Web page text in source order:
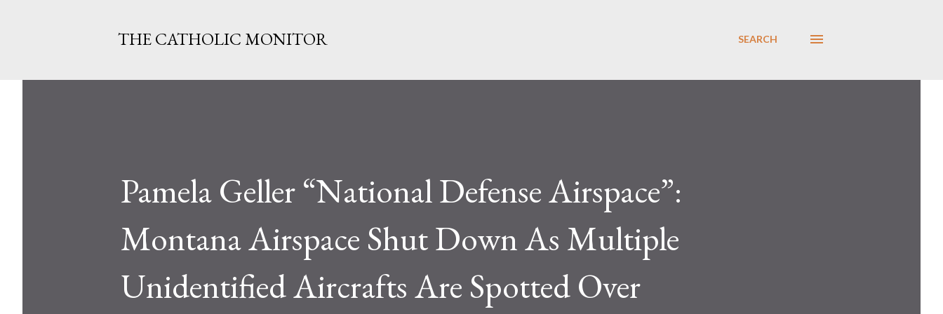
THE CATHOLIC MONITOR SEARCH
Pamela Geller “National Defense Airspace”:
Montana Airspace Shut Down As Multiple
Unidentified Aircrafts Are Spotted Over